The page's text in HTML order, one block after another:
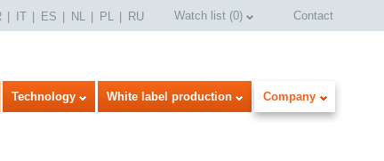
IT ES NL PL RU Watch list (0) Contact
Technology White label production Company